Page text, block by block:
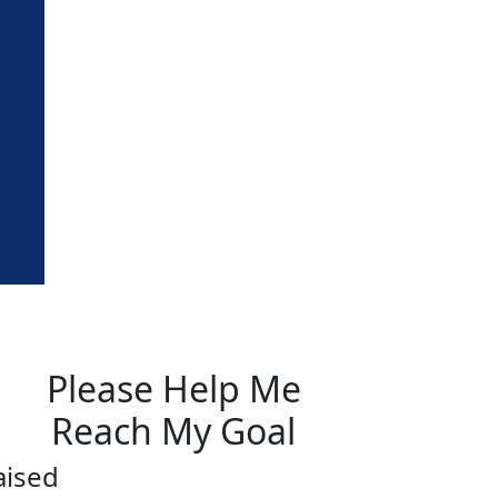
Please Help Me
Reach My Goal